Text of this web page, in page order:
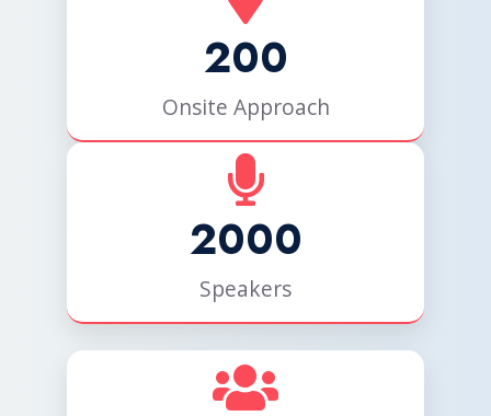
200
Onsite Approach
2000
Speakers